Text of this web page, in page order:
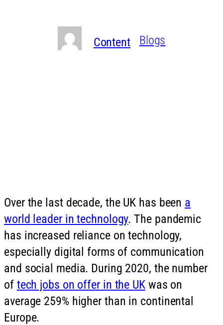
Content Blogs
Over the last decade, the UK has been a
world leader in technology. The pandemic
has increased reliance on technology,
especially digital forms of communication
and social media. During 2020, the number
of tech jobs on offer in the UKwas on
average 259% higher than in continental
Europe.